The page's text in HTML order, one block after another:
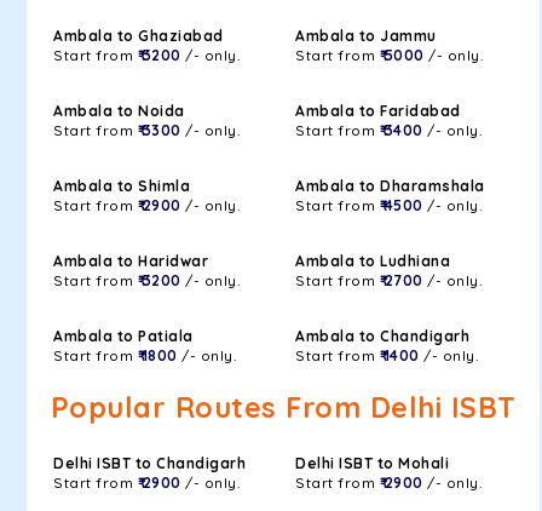
Ambala to Ghaziabad
Start from ₹ 3200 /- only.
Ambala to Jammu
Start from ₹ 5000 /- only.
Ambala to Noida
Start from ₹ 3300 /- only.
Ambala to Faridabad
Start from ₹ 3400 /- only.
Ambala to Shimla
Start from ₹ 2900 /- only.
Ambala to Dharamshala
Start from ₹ 4500 /- only.
Ambala to Haridwar
Start from ₹ 3200 /- only.
Ambala to Ludhiana
Start from ₹ 2700 /- only.
Ambala to Patiala
Start from ₹ 1800 /- only.
Ambala to Chandigarh
Start from ₹ 1400 /- only.
Popular Routes From Delhi ISBT
Delhi ISBT to Chandigarh
Start from ₹ 2900 /- only.
Delhi ISBT to Mohali
Start from ₹ 2900 /- only.